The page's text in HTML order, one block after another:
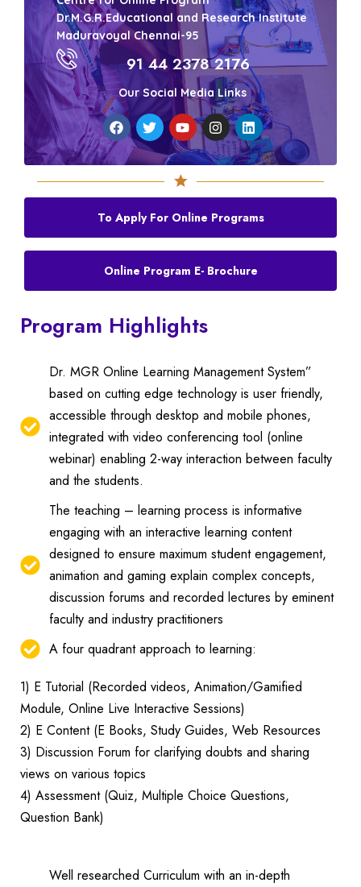
Dr.M.G.R.Educational and Research Institute
Maduravoyal Chennai-95
91 44 2378 2176
Our Social Media Links
To Apply For Online Programs
Online Program E- Brochure
Program Highlights
Dr. MGR Online Learning Management System”
based on cutting edge technology is user friendly,
accessible through desktop and mobile phones,
integrated with video conferencing tool (online
webinar) enabling 2-way interaction between faculty
and the students.
The teaching – learning process is informative
engaging with an interactive learning content
designed to ensure maximum student engagement,
animation and gaming explain complex concepts,
discussion forums and recorded lectures by eminent
faculty and industry practitioners
A four quadrant approach to learning:
1) E Tutorial (Recorded videos, Animation/Gamified
Module, Online Live Interactive Sessions)
2) E Content (E Books, Study Guides, Web Resources
3) Discussion Forum for clarifying doubts and sharing
views on various topics
4) Assessment (Quiz, Multiple Choice Questions,
Question Bank)
Well researched Curriculum with an in-depth